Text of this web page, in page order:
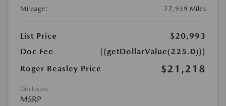
Mileage:
77,939 Miles
List Price
$20,993
Doc Fee
{{getDollarValue(225.0)}}
Roger Beasley Price
$21,218
Disclosure
MSRP